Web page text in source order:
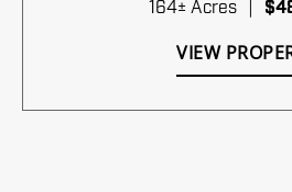
164± Acres
VIEW